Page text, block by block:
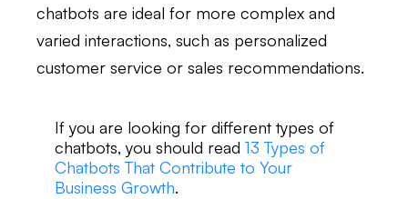
chatbots are ideal for more complex and
varied interactions, such as personalized
customer service or sales recommendations.
If you are looking for different types of
chatbots, you should read 13 Types of
Chatbots That Contribute to Your
Business Growth.